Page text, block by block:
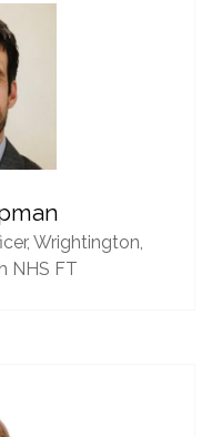
Wrightington,
NHS FT